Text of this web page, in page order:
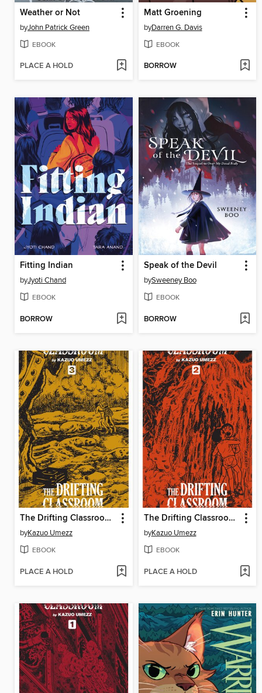
Weather or Not
byJohn Patrick Green
EBOOK
PLACE A HOLD
Matt Groening
byDarren G. Davis
EBOOK
BORROW
Fitting Indian
byJyoti Chand
EBOOK
BORROW
Speak of the Devil
bySweeney Boo
EBOOK
BORROW
The Drifting Classroom: Perfect Edition, Volume 3
byKazuo Umezz
EBOOK
PLACE A HOLD
The Drifting Classroom: Perfect Edition, Volume 2
byKazuo Umezz
EBOOK
PLACE A HOLD